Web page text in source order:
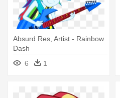
Absurd Res, Artist - Rainbow
Dash
6
1